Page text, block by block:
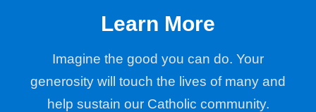
Learn More
Imagine the good you can do. Your
generosity will touch the lives of many and
help sustain our Catholic community.